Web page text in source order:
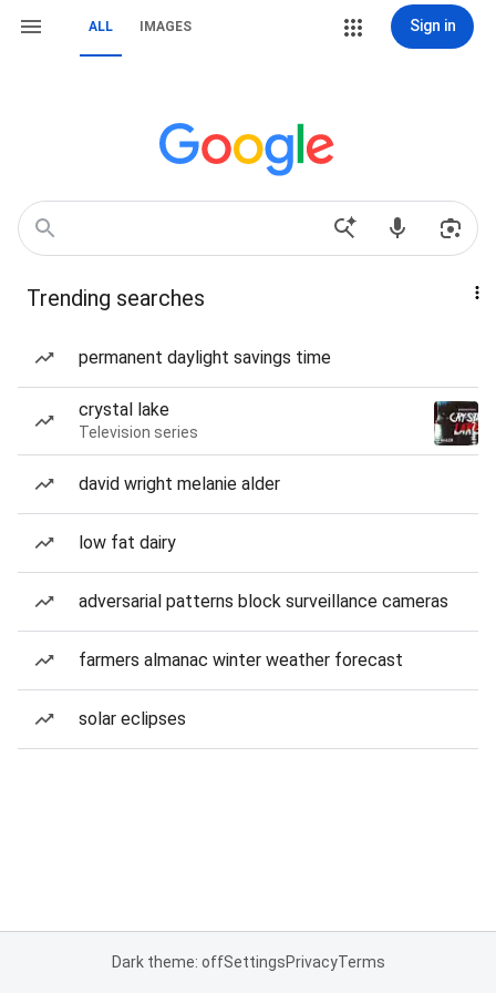
ALL IMAGES Sign in
Trending searches
permanent daylight savings time
crystal lake
Television series
david wright melanie alder
low fat dairy
adversarial patterns block surveillance cameras
farmers almanac winter weather forecast
solar eclipses
Dark theme: offSettingsPrivacyTerms